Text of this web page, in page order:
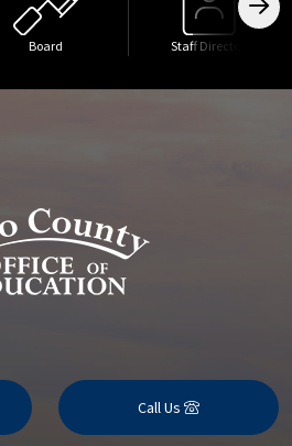
Board Staff Directory
Call Us